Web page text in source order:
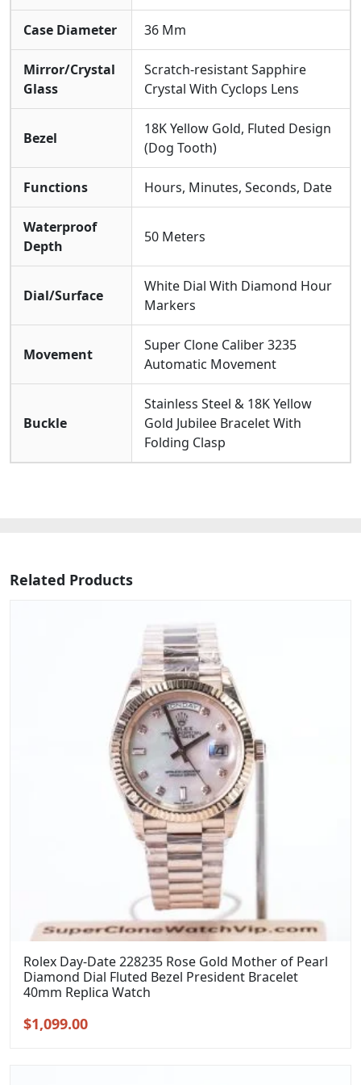
Metersand Is Protected By A
Sapphire Crystal, Ensuring Durability For Everyday
Elegance While Maintaining Its Prestigious
Appearance.
Case Diameter 36 Mm
Mirror/Crystal
Glass
Scratch-resistant Sapphire
Crystal With Cyclops Lens
Bezel
18K Yellow Gold, Fluted Design
(Dog Tooth)
Functions Hours, Minutes, Seconds, Date
Waterproof
Depth
50 Meters
Dial/Surface
White Dial With Diamond Hour
Markers
Movement
Super Clone Caliber 3235
Automatic Movement
Buckle
Stainless Steel & 18K Yellow
Gold Jubilee Bracelet With
Folding Clasp
Related Products
Rolex Day-Date 228235 Rose Gold Mother of Pearl
Diamond Dial Fluted Bezel President Bracelet
40mm Replica Watch
Original
$1,099.00Current